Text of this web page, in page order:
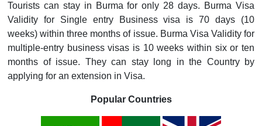
Tourists can stay in Burma for only 28 days. Burma Visa
Validity for Single entry Business visa is 70 days (10
weeks) within three months of issue. Burma Visa Validity for
multiple-entry business visas is 10 weeks within six or ten
months of issue. They can stay long in the Country by
applying for an extension in Visa.
Popular Countries